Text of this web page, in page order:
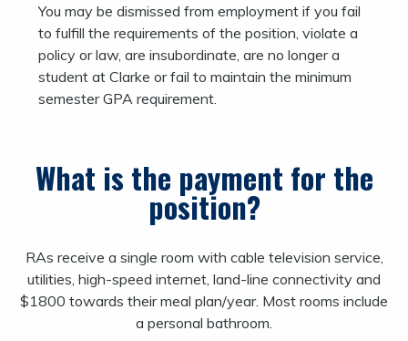
You may be dismissed from employment if you fail
to fulfill the requirements of the position, violate a
policy or law, are insubordinate, are no longer a
student at Clarke or fail to maintain the minimum
semester GPA requirement.
What is the payment for the
position?
RAs receive a single room with cable television service,
utilities, high-speed internet, land-line connectivity and
$1800 towards their meal plan/year. Most rooms include
a personal bathroom.